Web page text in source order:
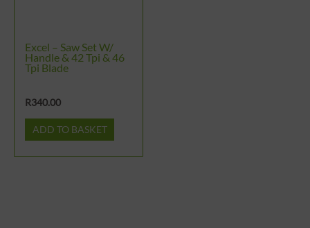
Excel – Saw Set W/
Handle & 42 Tpi & 46
Tpi Blade
R340.00
ADD TO BASKET